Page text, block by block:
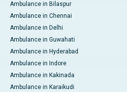
Ambulance in Bilaspur
Ambulance in Chennai
Ambulance in Delhi
Ambulance in Guwahati
Ambulance in Hyderabad
Ambulance in Indore
Ambulance in Kakinada
Ambulance in Karaikudi